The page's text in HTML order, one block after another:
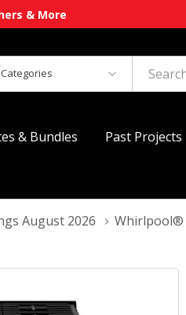
& More
& Bundles Past Projects
August 2026 Whirlpool®